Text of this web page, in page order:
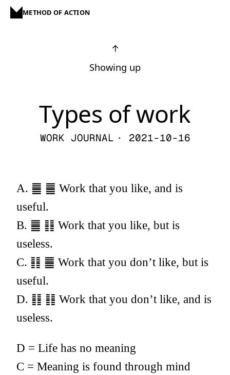
METHOD OF ACTION
↑
Showing up
Types of work
WORK JOURNAL · 2021-10-16
A. ䷀ ䷀ Work that you like, and is
useful.
B. ䷀ ䷁ Work that you like, but is
useless.
C. ䷁ ䷀ Work that you don’t like, but is
useful.
D. ䷁ ䷁ Work that you don’t like, and is
useless.
D = Life has no meaning
C = Meaning is found through mind